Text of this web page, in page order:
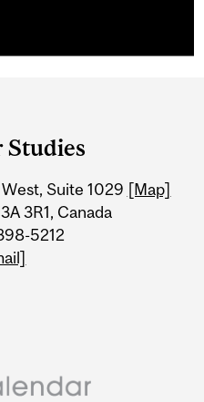
Studies
Suite 1029 [Map]
3R1, Canada
5212